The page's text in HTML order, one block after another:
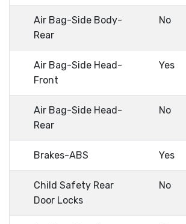
Air Bag-Side Body-
Rear
No
Air Bag-Side Head-
Front
Yes
Air Bag-Side Head-
Rear
No
Brakes-ABS Yes
Child Safety Rear
Door Locks
No